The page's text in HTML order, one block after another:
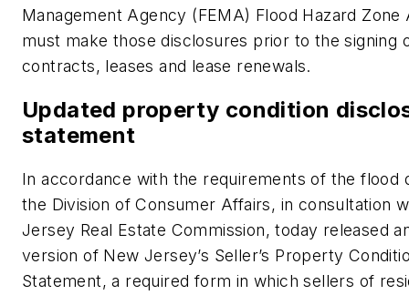
Management Agency (FEMA) Flood Hazard
must make those disclosures prior to the signing
contracts, leases and lease renewals.
Updated property condition
statement
In accordance with the requirements of the flood
the Division of Consumer Affairs, in consultation
Jersey Real Estate Commission, today released
version of New Jersey’s Seller’s Property
Statement, a required form in which sellers of